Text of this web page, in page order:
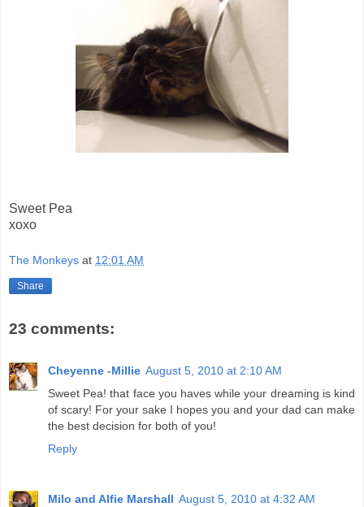
Sweet Pea
xoxo
The Monkeys at 12:01 AM
Share
23 comments:
Cheyenne -Millie August 5, 2010 at 2:10 AM
Sweet Pea! that face you haves while your dreaming is kind
of scary! For your sake I hopes you and your dad can make
the best decision for both of you!
Reply
Milo and Alfie Marshall August 5, 2010 at 4:32 AM